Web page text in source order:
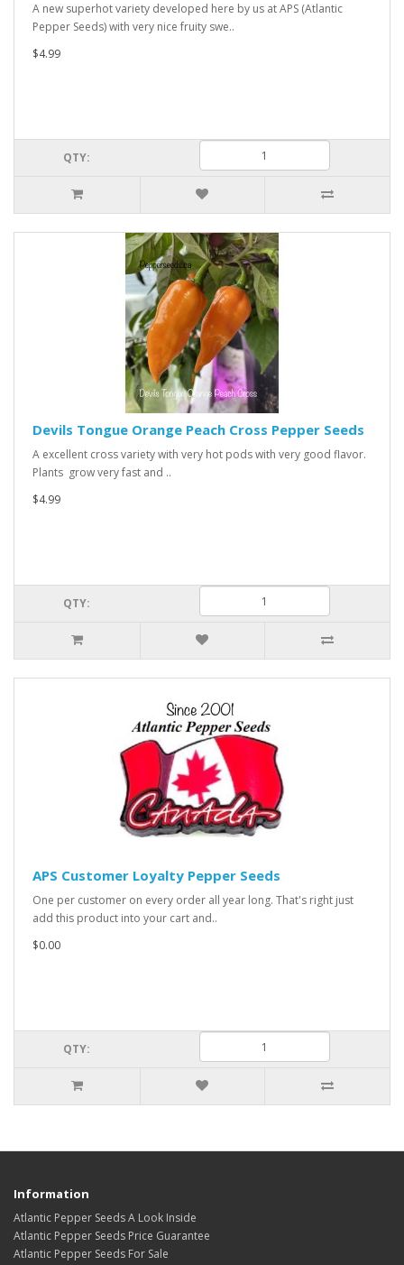
A new superhot variety developed here by us at APS (Atlantic
Pepper Seeds) with very nice fruity swe..
$4.99
QTY:
Devils Tongue Orange Peach Cross Pepper Seeds
A excellent cross variety with very hot pods with very good flavor.
Plants grow very fast and ..
$4.99
QTY:
APS Customer Loyalty Pepper Seeds
One per customer on every order all year long. That's right just
add this product into your cart and..
$0.00
QTY:
Information
Atlantic Pepper Seeds A Look Inside
Atlantic Pepper Seeds Price Guarantee
Atlantic Pepper Seeds For Sale